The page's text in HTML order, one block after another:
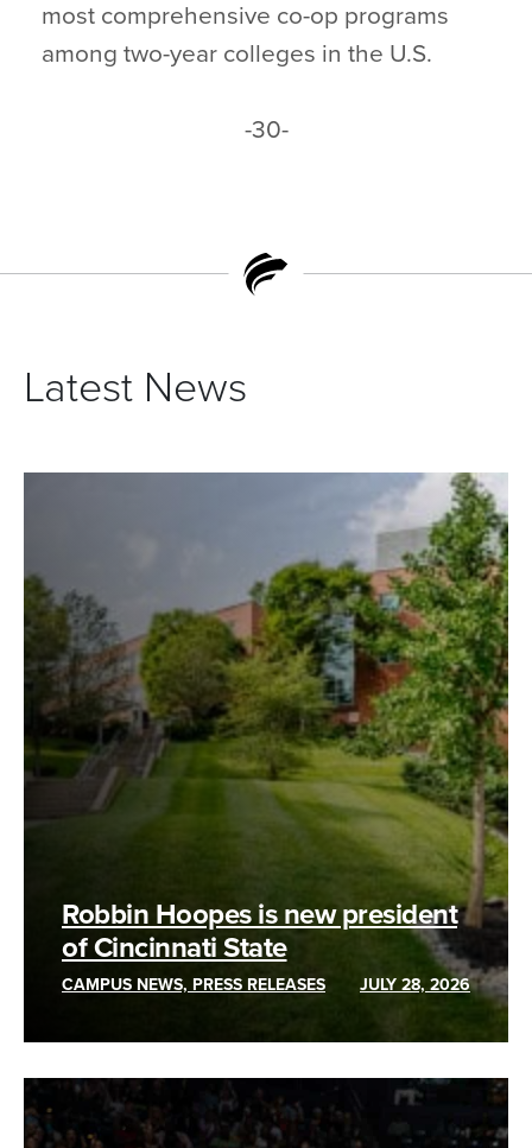
most comprehensive co-op programs
among two-year colleges in the U.S.
-30-
Latest News
Robbin Hoopes is new president
of Cincinnati State
CAMPUS NEWS, PRESS RELEASES JULY 28, 2026